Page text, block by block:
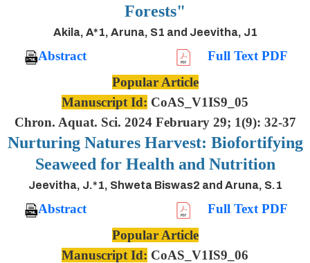
Forests"
Akila, A*1, Aruna, S1 and Jeevitha, J1
Abstract
Full Text PDF
Popular Article
Manuscript Id: CoAS_V1IS9_05
Chron. Aquat. Sci. 2024 February 29; 1(9): 32-37
Nurturing Natures Harvest: Biofortifying
Seaweed for Health and Nutrition
Jeevitha, J.*1, Shweta Biswas2 and Aruna, S.1
Abstract
Full Text PDF
Popular Article
Manuscript Id: CoAS_V1IS9_06